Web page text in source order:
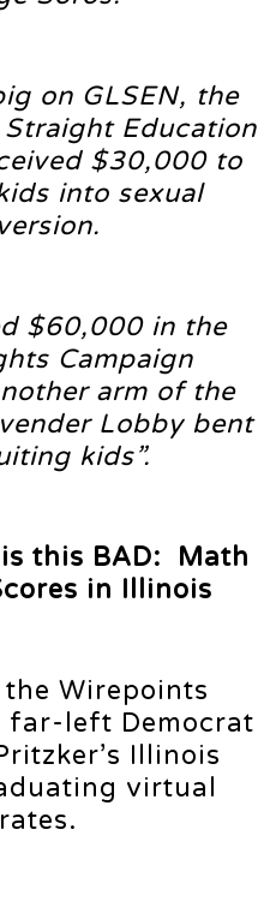
on GLSEN, the
Straight Education
$30,000 to
into sexual
$60,000 in the
Campaign
arm of the
Lobby bent
kids”.
this BAD: Math
in Illinois
Wirepoints
far-left Democrat
Illinois
virtual